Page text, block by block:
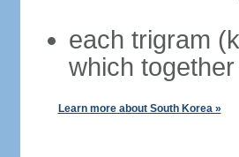
each trigram
which
Learn more about South Korea »